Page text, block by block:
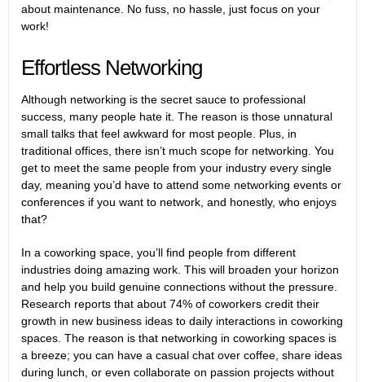
about maintenance. No fuss, no hassle, just focus on your
work!
Effortless Networking
Although networking is the secret sauce to professional
success, many people hate it. The reason is those unnatural
small talks that feel awkward for most people. Plus, in
traditional offices, there isn’t much scope for networking. You
get to meet the same people from your industry every single
day, meaning you’d have to attend some networking events or
conferences if you want to network, and honestly, who enjoys
that?
In a coworking space, you’ll find people from different
industries doing amazing work. This will broaden your horizon
and help you build genuine connections without the pressure.
Research reports that about 74% of coworkers credit their
growth in new business ideas to daily interactions in coworking
spaces. The reason is that networking in coworking spaces is
a breeze; you can have a casual chat over coffee, share ideas
during lunch, or even collaborate on passion projects without